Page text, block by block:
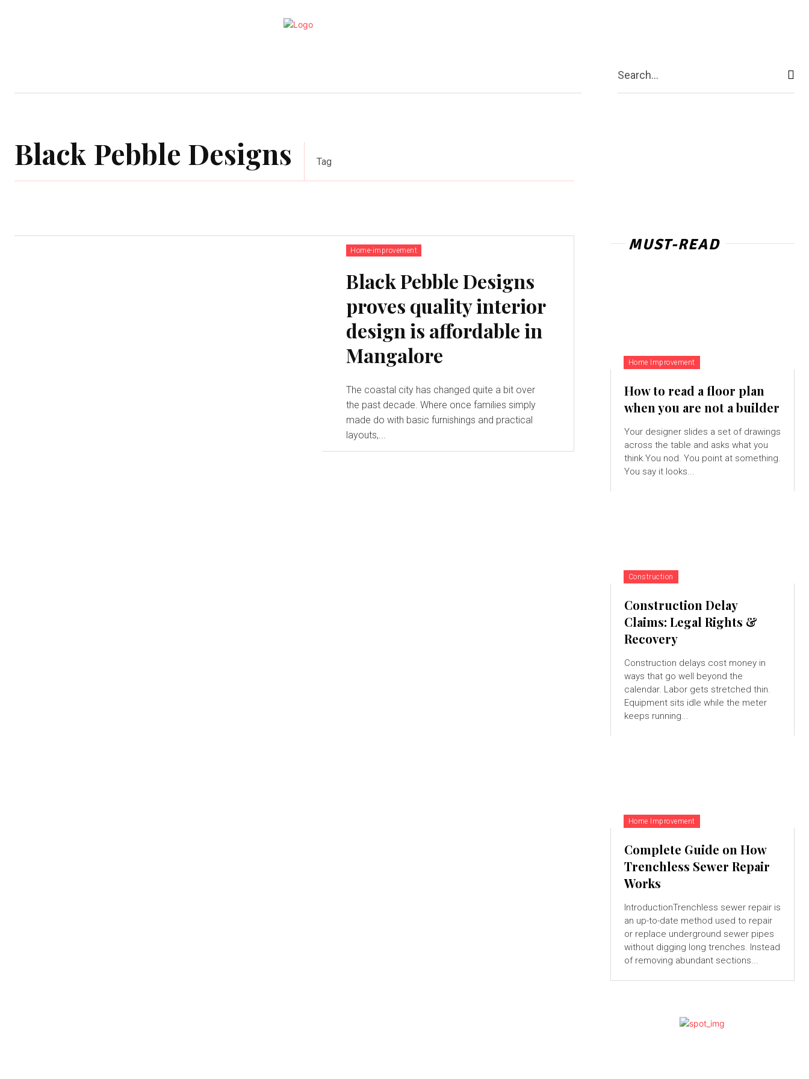
More
Search...
Black Pebble Designs Tag
Home-improvement
Black Pebble Designs
proves quality interior
design is affordable in
Mangalore
The coastal city has changed quite a bit over
the past decade. Where once families simply
made do with basic furnishings and practical
layouts,...
MUST-READ
Home Improvement
How to read a floor plan
when you are not a builder
Your designer slides a set of drawings
across the table and asks what you
think.You nod. You point at something.
You say it looks...
Construction
Construction Delay
Claims: Legal Rights &
Recovery
Construction delays cost money in
ways that go well beyond the
calendar. Labor gets stretched thin.
Equipment sits idle while the meter
keeps running...
Home Improvement
Complete Guide on How
Trenchless Sewer Repair
Works
IntroductionTrenchless sewer repair is
an up-to-date method used to repair
or replace underground sewer pipes
without digging long trenches. Instead
of removing abundant sections...